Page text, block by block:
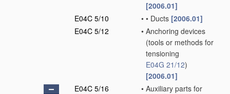
[2006.01]
E04C 5/10
• • Ducts [2006.01]
E04C 5/12
• Anchoring devices
(tools or methods for
tensioning
E04G 21/12)
[2006.01]
E04C 5/16
• Auxiliary parts for